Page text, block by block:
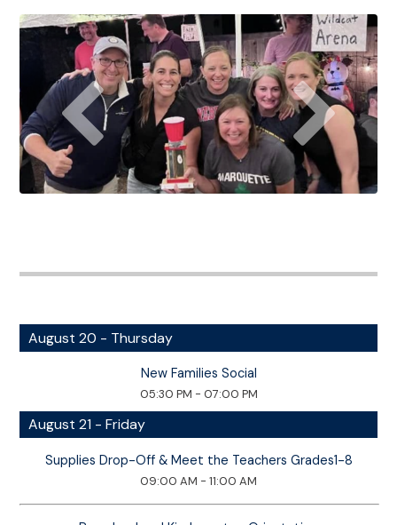
August 20 - Thursday
New Families Social
05:30 PM - 07:00 PM
August 21 - Friday
Supplies Drop-Off & Meet the Teachers Grades1-8
09:00 AM - 11:00 AM